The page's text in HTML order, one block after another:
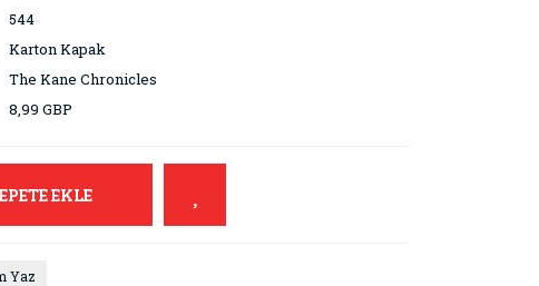
544
Karton Kapak
The Kane Chronicles
8,99 GBP
EKLE
Yaz